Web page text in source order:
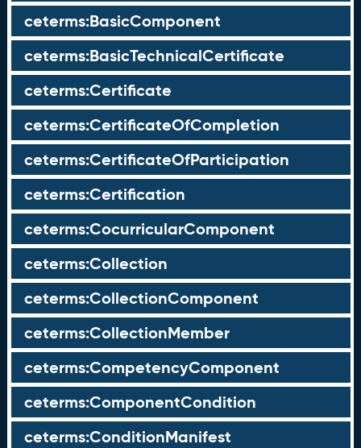
ceterms:BasicComponent
ceterms:BasicTechnicalCertificate
ceterms:Certificate
ceterms:CertificateOfCompletion
ceterms:CertificateOfParticipation
ceterms:Certification
ceterms:CocurricularComponent
ceterms:Collection
ceterms:CollectionComponent
ceterms:CollectionMember
ceterms:CompetencyComponent
ceterms:ComponentCondition
ceterms:ConditionManifest